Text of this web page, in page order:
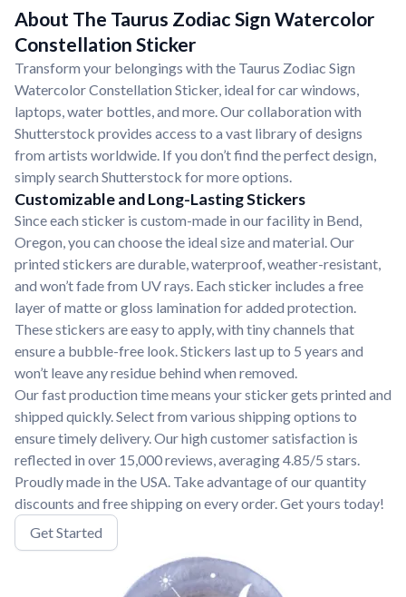
About The Taurus Zodiac Sign Watercolor
Constellation Sticker
Transform your belongings with the Taurus Zodiac Sign
Watercolor Constellation Sticker, ideal for car windows,
laptops, water bottles, and more. Our collaboration with
Shutterstock provides access to a vast library of designs
from artists worldwide. If you don’t find the perfect design,
simply search Shutterstock for more options.
Customizable and Long-Lasting Stickers
Since each sticker is custom-made in our facility in Bend,
Oregon, you can choose the ideal size and material. Our
printed stickers are durable, waterproof, weather-resistant,
and won’t fade from UV rays. Each sticker includes a free
layer of matte or gloss lamination for added protection.
These stickers are easy to apply, with tiny channels that
ensure a bubble-free look. Stickers last up to 5 years and
won’t leave any residue behind when removed.
Our fast production time means your sticker gets printed and
shipped quickly. Select from various shipping options to
ensure timely delivery. Our high customer satisfaction is
reflected in over 15,000 reviews, averaging 4.85/5 stars.
Proudly made in the USA. Take advantage of our quantity
discounts and free shipping on every order. Get yours today!
Get Started